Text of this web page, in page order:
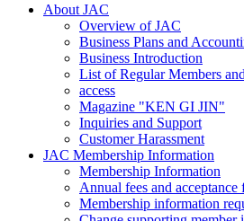
About JAC
Overview of JAC
Business Plans and
Business Introduction
List of Regular Members
access
Magazine "KEN GI JIN"
Inquiries and Support
Customer Harassment
JAC Membership Information
Membership Information
Annual fees and acceptance
Membership information